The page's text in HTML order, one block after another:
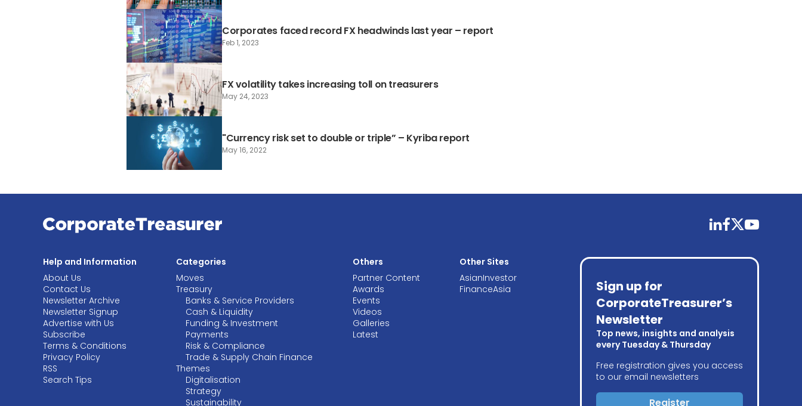
Corporates faced record FX headwinds last year – report
Feb 1, 2023
FX volatility takes increasing toll on treasurers
May 24, 2023
"Currency risk set to double or triple” – Kyriba report
May 16, 2022
Help and Information
About Us
Contact Us
Newsletter Archive
Newsletter Signup
Advertise with Us
Subscribe
Terms & Conditions
Privacy Policy
RSS
Search Tips
Categories
Moves
Treasury
Banks & Service Providers
Cash & Liquidity
Funding & Investment
Payments
Risk & Compliance
Trade & Supply Chain Finance
Themes
Digitalisation
Strategy
Sustainability
Others
Partner Content
Awards
Events
Videos
Galleries
Latest
Other Sites
AsianInvestor
FinanceAsia
linkedinfacebooktwitteryoutube
Sign up for
CorporateTreasurer’s
Newsletter
Top news, insights and analysis
every Tuesday & Thursday
Free registration gives you access
to our email newsletters
Register